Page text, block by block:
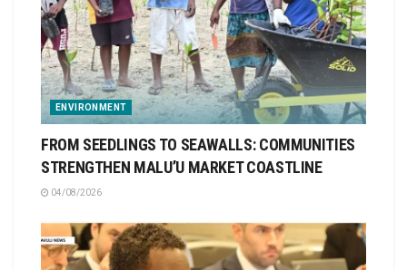
ENVIRONMENT
FROM SEEDLINGS TO SEAWALLS: COMMUNITIES
STRENGTHEN MALU’U MARKET COASTLINE
04/08/2026